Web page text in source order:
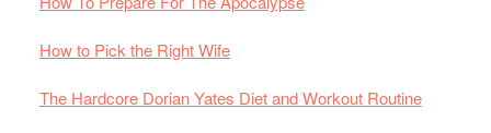
How to Pick the Right Wife
The Hardcore Dorian Yates Diet and Workout Routine